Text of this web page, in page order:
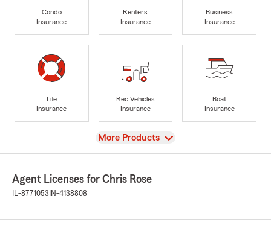
Condo
Insurance
Renters
Insurance
Business
Insurance
Life
Insurance
Rec Vehicles
Insurance
Boat
Insurance
View
More Products
Agent Licenses for Chris Rose
IL-8771053 IN-4138808